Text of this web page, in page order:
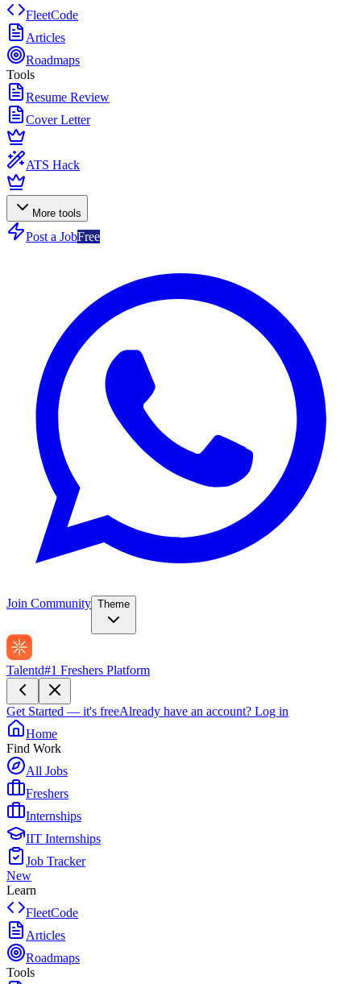
FleetCode
Articles
Roadmaps
Tools
Resume Review
Cover Letter
ATS Hack
More tools
Post a JobFree
Join Community Theme
Talentd#1 Freshers Platform
Get Started — it's freeAlready have an account? Log in
Home
Find Work
All Jobs
Freshers
Internships
IIT Internships
Job Tracker
New
Learn
FleetCode
Articles
Roadmaps
Tools